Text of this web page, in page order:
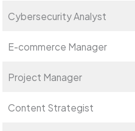
Cybersecurity Analyst
E-commerce Manager
Project Manager
Content Strategist